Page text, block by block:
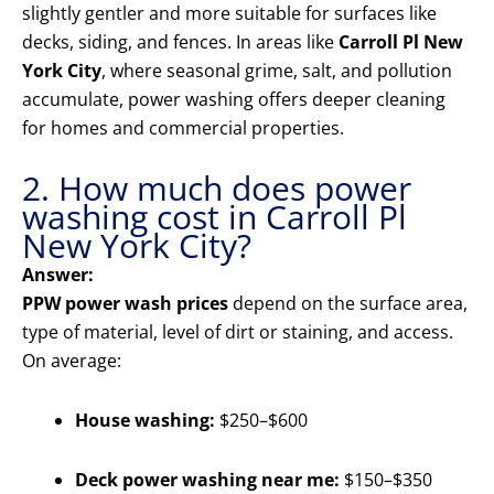
slightly gentler and more suitable for surfaces like
decks, siding, and fences. In areas like Carroll Pl New
York City, where seasonal grime, salt, and pollution
accumulate, power washing offers deeper cleaning
for homes and commercial properties.
2. How much does power
washing cost in Carroll Pl
New York City?
Answer:
PPW power wash pricesdepend on the surface area,
type of material, level of dirt or staining, and access.
On average:
House washing: $250–$600
Deck power washing near me: $150–$350